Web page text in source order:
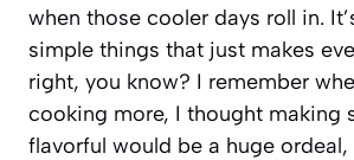
when those cooler days roll in.
simple things that just makes
right, you know? I remember
cooking more, I thought making
flavorful would be a huge ordeal,